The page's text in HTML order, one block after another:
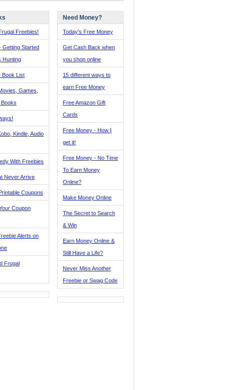
Freebies!
Getting Started
Hunting
Book List
Games,
Kindle, Audio
With Freebies
Never Arrive
Coupons
Coupon
Alerts on
Frugal
Need Money?
Today's Free Money
Get Cash Back when
you shop online
15 different ways to
earn Free Money
Free Amazon Gift
Cards
Free Money - How I
get it!
Free Money - No Time
To Earn Money
Online?
Make Money Online
The Secret to Search
& Win
Earn Money Online &
Still Have a Life?
Never Miss Another
Freebie or Swag Code